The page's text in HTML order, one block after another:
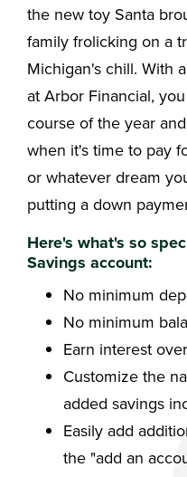
the new toy Santa
family frolicking on a
Michigan's chill. With
at Arbor Financial,
course of the year
when it's time to pay
or whatever dream
putting a down
Here's what's so
Savings account:
No minimum
No minimum
Earn interest
Customize the
added savings
Easily add
the "add an